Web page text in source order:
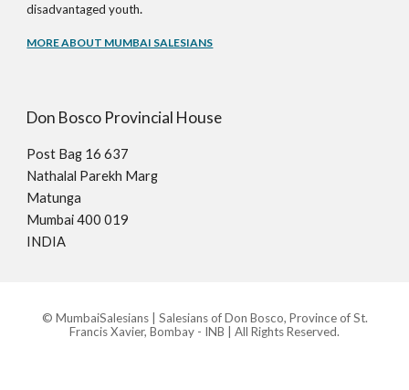
disadvantaged youth.
MORE ABOUT MUMBAI SALESIANS
Don Bosco Provincial House
Post Bag 16 637
Nathalal Parekh Marg
Matunga
Mumbai 400 019
INDIA
© MumbaiSalesians | Salesians of Don Bosco, Province of St.
Francis Xavier, Bombay - INB | All Rights Reserved.